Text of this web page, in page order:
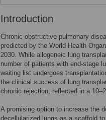
Introduction
Chronic obstructive pulmonary
predicted by the World Health
2030. While allogeneic lung
number of patients with end-stage
waiting list undergoes
the clinical success of lung
chronic rejection, reflected in a
A promising option to increase the
decellularized lungs as a scaffold